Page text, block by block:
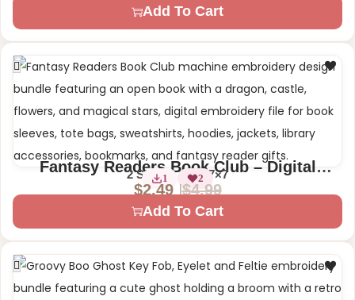
Add To Cart
Fantasy Readers Book Club – Digital
Machine Embroidery Design
2 Sizes – 4×4 | 7×7
1 2
$4.99
$2.49
Add To Cart